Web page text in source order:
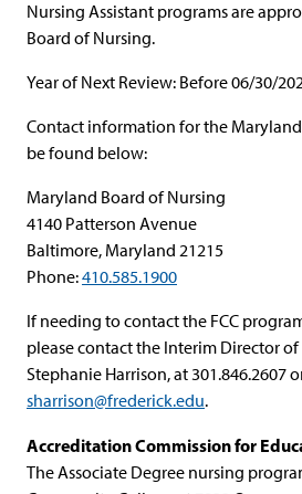
Nursing Assistant programs are
Board of Nursing.
Year of Next Review: Before 06/30/
Contact information for the
be found below:
Maryland Board of Nursing
4140 Patterson Avenue
Baltimore, Maryland 21215
Phone:410.585.1900
If needing to contact the FCC
please contact the Interim Director
Stephanie Harrison, at 301.846.2607
sharrison@frederick.edu.
Accreditation Commission for
The Associate Degree nursing